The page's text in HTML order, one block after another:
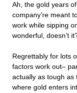
Ah, the gold years
company’re meant
work while sipping
wonderful, doesn’t
Regrettably for lots
factors work out–
actually as tough
where gold enters